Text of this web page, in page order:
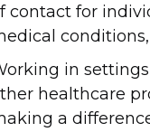
contact for
in
healthcare
a